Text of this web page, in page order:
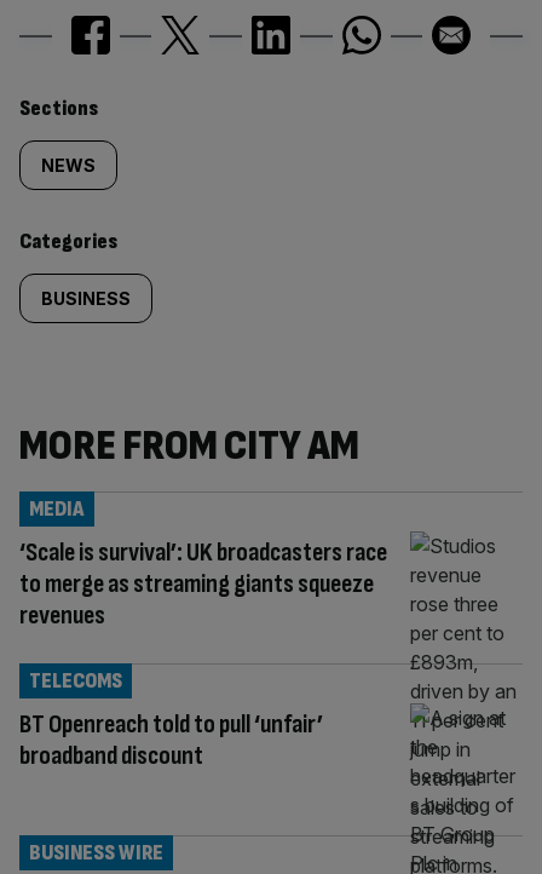
Similarly
tagged
content:
Sections
NEWS
Categories
BUSINESS
MORE FROM CITY AM
‘Scale is survival’: UK broadcasters race
to merge as streaming giants squeeze
revenues
MEDIA
BT Openreach told to pull ‘unfair’
broadband discount
TELECOMS
BUSINESS WIRE